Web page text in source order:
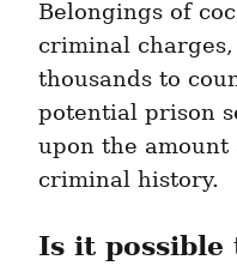
Belongings of
criminal
thousands to
potential prison
upon the amount
criminal history.
Is it possible